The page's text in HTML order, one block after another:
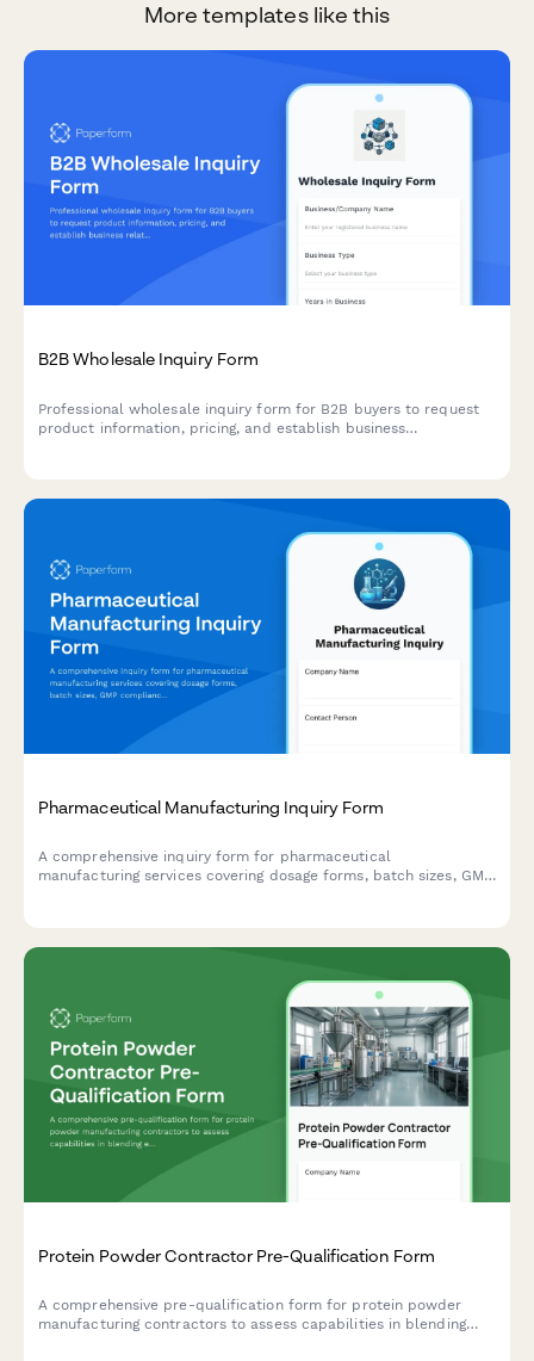
More templates like this
B2B Wholesale Inquiry Form
Professional wholesale inquiry form for B2B buyers to request
product information, pricing, and establish business
Pharmaceutical Manufacturing Inquiry Form
A comprehensive inquiry form for pharmaceutical
manufacturing services covering dosage forms, batch sizes, GMP
Protein Powder Contractor Pre-Qualification Form
A comprehensive pre-qualification form for protein powder
manufacturing contractors to assess capabilities in blending